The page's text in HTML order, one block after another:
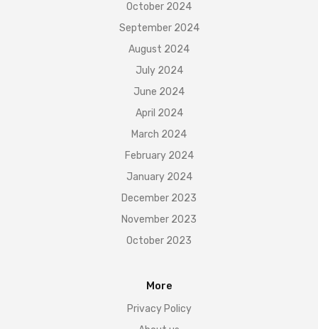
October 2024
September 2024
August 2024
July 2024
June 2024
April 2024
March 2024
February 2024
January 2024
December 2023
November 2023
October 2023
More
Privacy Policy